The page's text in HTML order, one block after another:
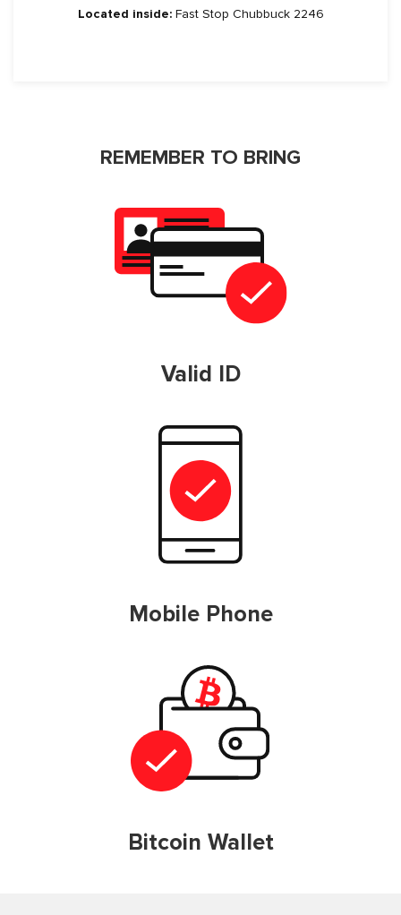
Located inside:Fast Stop Chubbuck 2246
REMEMBER TO BRING
Valid ID
Mobile Phone
Bitcoin Wallet